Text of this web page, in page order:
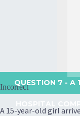
QUESTION 7 - A
Incorrect
A 15-year-old girl